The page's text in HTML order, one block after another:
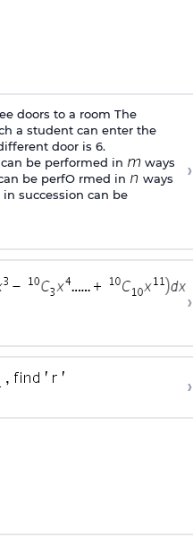
doors to a room The
a student can enter the
door is 6.
be performed in
ways
be perfO rmed in
ways
succession can be
›
›
›